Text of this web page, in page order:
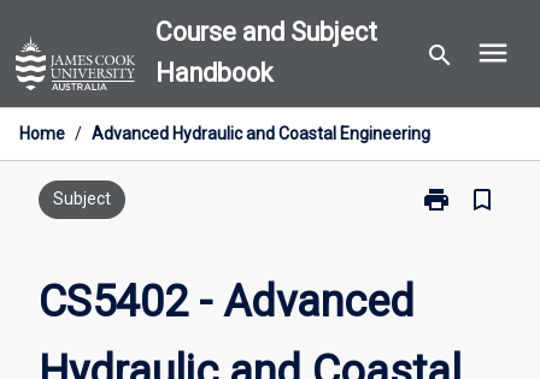
to
content
Course and Subject
Handbook
search menu
Home / Advanced Hydraulic and Coastal Engineering
Subject print
Print
Coastal
bookmark_border
CS5402 - Advanced